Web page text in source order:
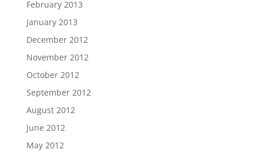
February 2013
January 2013
December 2012
November 2012
October 2012
September 2012
August 2012
June 2012
May 2012